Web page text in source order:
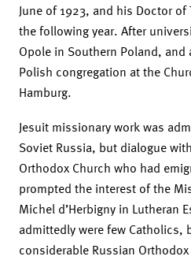
June of 1923, and his Doctor of
the following year. After
Opole in Southern Poland,
Polish congregation at the
Hamburg.
Jesuit missionary work was
Soviet Russia, but dialogue
Orthodox Church who had
prompted the interest of the
Michel d’Herbigny in Lutheran
admittedly were few Catholics,
considerable Russian